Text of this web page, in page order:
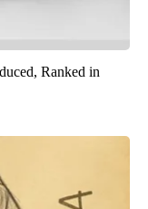
Ranked in